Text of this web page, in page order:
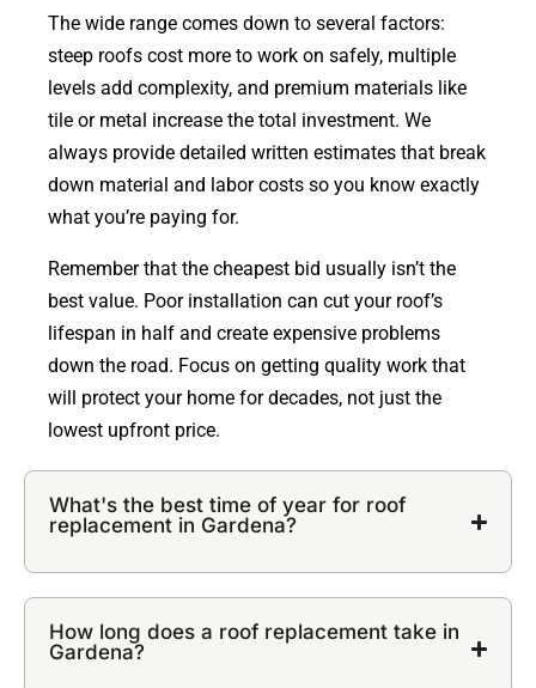
The wide range comes down to several factors:
steep roofs cost more to work on safely, multiple
levels add complexity, and premium materials like
tile or metal increase the total investment. We
always provide detailed written estimates that break
down material and labor costs so you know exactly
what you’re paying for.
Remember that the cheapest bid usually isn’t the
best value. Poor installation can cut your roof’s
lifespan in half and create expensive problems
down the road. Focus on getting quality work that
will protect your home for decades, not just the
lowest upfront price.
What's the best time of year for roof
replacement in Gardena?
How long does a roof replacement take in
Gardena?